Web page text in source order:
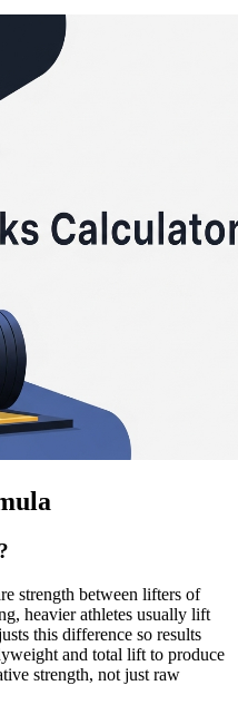
strength between lifters of
heavier athletes usually lift
this difference so results
and total lift to produce
strength, not just raw